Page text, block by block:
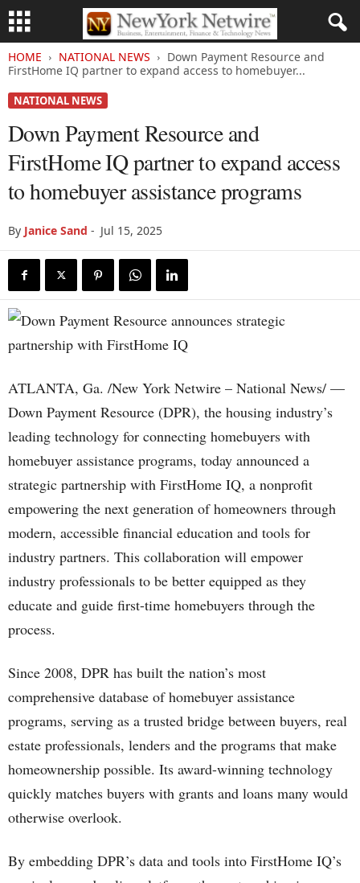
HOME NATIONAL NEWS
Down Payment Resource and
FirstHome IQ partner to expand access to homebuyer...
NATIONAL NEWS
Down Payment Resource and
FirstHome IQ partner to expand access
to homebuyer assistance programs
By Janice Sand - Jul 15, 2025
ATLANTA, Ga. /New York Netwire – National News/ —
Down Payment Resource (DPR), the housing industry’s
leading technology for connecting homebuyers with
homebuyer assistance programs, today announced a
strategic partnership with FirstHome IQ, a nonprofit
empowering the next generation of homeowners through
modern, accessible financial education and tools for
industry partners. This collaboration will empower
industry professionals to be better equipped as they
educate and guide first-time homebuyers through the
process.
Since 2008, DPR has built the nation’s most
comprehensive database of homebuyer assistance
programs, serving as a trusted bridge between buyers, real
estate professionals, lenders and the programs that make
homeownership possible. Its award-winning technology
quickly matches buyers with grants and loans many would
otherwise overlook.
By embedding DPR’s data and tools into FirstHome IQ’s